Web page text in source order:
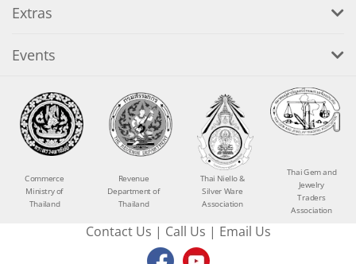
Extras
Events
Commerce
Ministry of
Thailand
Revenue
Department of
Thailand
Thai Niello &
Silver Ware
Association
Thai Gem and
Jewelry
Traders
Association
Contact Us | Call Us | Email Us